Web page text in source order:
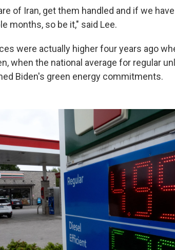
of Iran, get them handled and if we
months, so be it," said Lee.
were actually higher four years ago
when the national average for regular
Biden's green energy commitments.